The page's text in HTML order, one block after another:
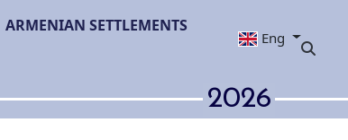
ARMENIAN SETTLEMENTS
Eng
2026